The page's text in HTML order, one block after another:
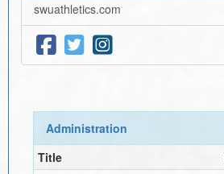
swuathletics.com
Administration
Title